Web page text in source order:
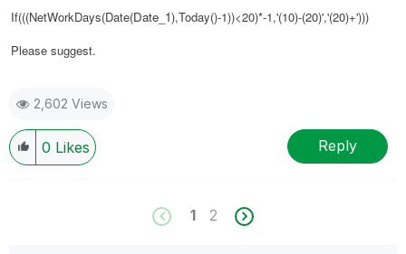
If(((NetWorkDays(Date(Date_1),Today()-1))<20)*-1,'(10)-(20)','(20)+')))
Please suggest.
2,602 Views
0 Likes Reply
1 2